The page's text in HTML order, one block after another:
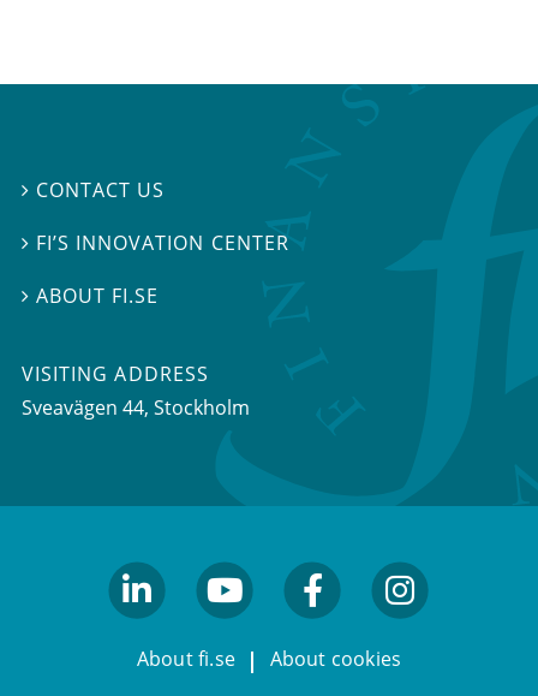
 CONTACT US
 FI’S INNOVATION CENTER
ABOUT FI.SE
VISITING ADDRESS
Sveavägen 44, Stockholm
About fi.se About cookies